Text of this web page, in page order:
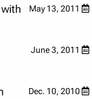
May 13, 2011
June 3, 2011
Dec. 10, 2010